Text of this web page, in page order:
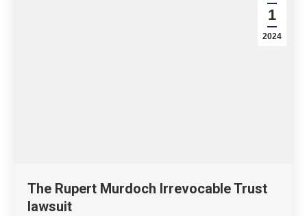
1
2024
The Rupert Murdoch Irrevocable Trust
lawsuit